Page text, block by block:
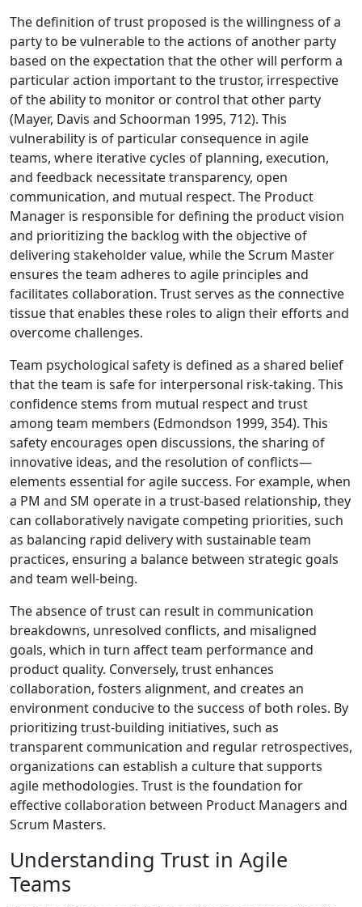
The definition of trust proposed is the willingness of a
party to be vulnerable to the actions of another party
based on the expectation that the other will perform a
particular action important to the trustor, irrespective
of the ability to monitor or control that other party
(Mayer, Davis and Schoorman 1995, 712). This
vulnerability is of particular consequence in agile
teams, where iterative cycles of planning, execution,
and feedback necessitate transparency, open
communication, and mutual respect. The Product
Manager is responsible for defining the product vision
and prioritizing the backlog with the objective of
delivering stakeholder value, while the Scrum Master
ensures the team adheres to agile principles and
facilitates collaboration. Trust serves as the connective
tissue that enables these roles to align their efforts and
overcome challenges.
Team psychological safety is defined as a shared belief
that the team is safe for interpersonal risk-taking. This
confidence stems from mutual respect and trust
among team members (Edmondson 1999, 354). This
safety encourages open discussions, the sharing of
innovative ideas, and the resolution of conflicts—
elements essential for agile success. For example, when
a PM and SM operate in a trust-based relationship, they
can collaboratively navigate competing priorities, such
as balancing rapid delivery with sustainable team
practices, ensuring a balance between strategic goals
and team well-being.
The absence of trust can result in communication
breakdowns, unresolved conflicts, and misaligned
goals, which in turn affect team performance and
product quality. Conversely, trust enhances
collaboration, fosters alignment, and creates an
environment conducive to the success of both roles. By
prioritizing trust-building initiatives, such as
transparent communication and regular retrospectives,
organizations can establish a culture that supports
agile methodologies. Trust is the foundation for
effective collaboration between Product Managers and
Scrum Masters.
Understanding Trust in Agile
Teams